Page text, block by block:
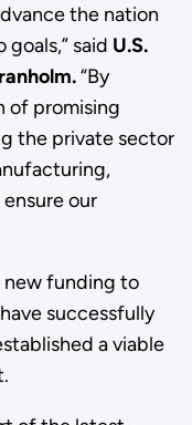
the nation
said U.S.
“By
of promising
the private sector
our
new funding to
successfully
a viable